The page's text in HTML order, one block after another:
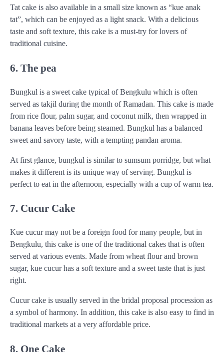
Tat cake is also available in a small size known as “kue anak
tat”, which can be enjoyed as a light snack. With a delicious
taste and soft texture, this cake is a must-try for lovers of
traditional cuisine.
6. The pea
Bungkul is a sweet cake typical of Bengkulu which is often
served as takjil during the month of Ramadan. This cake is made
from rice flour, palm sugar, and coconut milk, then wrapped in
banana leaves before being steamed. Bungkul has a balanced
sweet and savory taste, with a tempting pandan aroma.
At first glance, bungkul is similar to sumsum porridge, but what
makes it different is its unique way of serving. Bungkul is
perfect to eat in the afternoon, especially with a cup of warm tea.
7. Cucur Cake
Kue cucur may not be a foreign food for many people, but in
Bengkulu, this cake is one of the traditional cakes that is often
served at various events. Made from wheat flour and brown
sugar, kue cucur has a soft texture and a sweet taste that is just
right.
Cucur cake is usually served in the bridal proposal procession as
a symbol of harmony. In addition, this cake is also easy to find in
traditional markets at a very affordable price.
8. One Cake